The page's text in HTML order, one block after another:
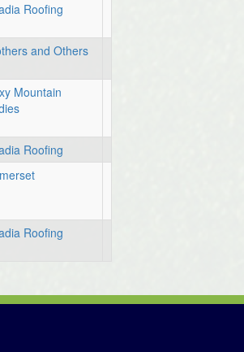
Roofing
and Others
Mountain
Roofing
Roofing